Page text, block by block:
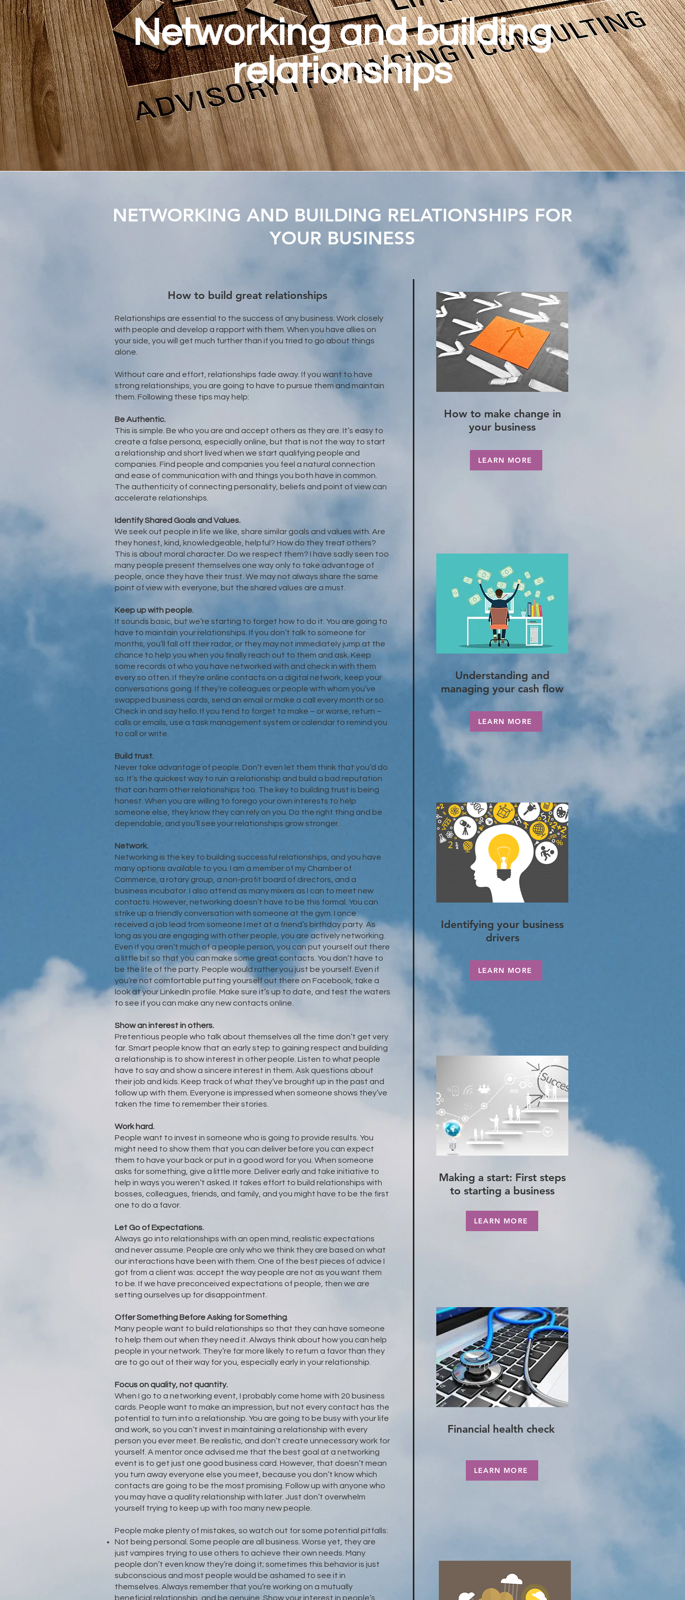
Networking and building
relationships
NETWORKING AND BUILDING RELATIONSHIPS FOR
YOUR BUSINESS
How to build great relationships
Relationships are essential to the success of any business. Work closely
with people and develop a rapport with them. When you have allies on
your side, you will get much further than if you tried to go about things
alone.​
Without care and effort, relationships fade away. If you want to have
strong relationships, you are going to have to pursue them and maintain
them. Following these tips may help:
Be Authentic.
This is simple. Be who you are and accept others as they are. It’s easy to
create a false persona, especially online, but that is not the way to start
a relationship and short lived when we start qualifying people and
companies. Find people and companies you feel a natural connection
and ease of communication with and things you both have in common.
The authenticity of connecting personality, beliefs and point of view can
accelerate relationships.
Identify Shared Goals and Values.
We seek out people in life we like, share similar goals and values with. Are
they honest, kind, knowledgeable, helpful? How do they treat others?
This is about moral character. Do we respect them? I have sadly seen too
many people present themselves one way only to take advantage of
people, once they have their trust. We may not always share the same
point of view with everyone, but the shared values are a must.
Keep up with people.
It sounds basic, but we’re starting to forget how to do it. You are going to
have to maintain your relationships. If you don’t talk to someone for
months, you’ll fall off their radar, or they may not immediately jump at the
chance to help you when you finally reach out to them and ask. Keep
some records of who you have networked with and check in with them
every so often. If they’re online contacts on a digital network, keep your
conversations going. If they’re colleagues or people with whom you’ve
swapped business cards, send an email or make a call every month or so.
Check in and say hello. If you tend to forget to make – or worse, return –
calls or emails, use a task management system or calendar to remind you
to call or write.
Build trust.
Never take advantage of people. Don’t even let them think that you’d do
so. It’s the quickest way to ruin a relationship and build a bad reputation
that can harm other relationships too. The key to building trust is being
honest. When you are willing to forego your own interests to help
someone else, they know they can rely on you. Do the right thing and be
dependable, and you’ll see your relationships grow stronger.
Network.
Networking is the key to building successful relationships, and you have
many options available to you. I am a member of my Chamber of
Commerce, a rotary group, a non-profit board of directors, and a
business incubator. I also attend as many mixers as I can to meet new
contacts. However, networking doesn’t have to be this formal. You can
strike up a friendly conversation with someone at the gym. I once
received a job lead from someone I met at a friend’s birthday party. As
long as you are engaging with other people, you are actively networking.
Even if you aren’t much of a people person, you can put yourself out there
a little bit so that you can make some great contacts. You don’t have to
be the life of the party. People would rather you just be yourself. Even if
you’re not comfortable putting yourself out there on Facebook, take a
look at your LinkedIn profile. Make sure it’s up to date, and test the waters
to see if you can make any new contacts online.
Show an interest in others.
Pretentious people who talk about themselves all the time don’t get very
far. Smart people know that an early step to gaining respect and building
a relationship is to show interest in other people. Listen to what people
have to say and show a sincere interest in them. Ask questions about
their job and kids. Keep track of what they’ve brought up in the past and
follow up with them. Everyone is impressed when someone shows they’ve
taken the time to remember their stories.
Work hard.
People want to invest in someone who is going to provide results. You
might need to show them that you can deliver before you can expect
them to have your back or put in a good word for you. When someone
asks for something, give a little more. Deliver early and take initiative to
help in ways you weren’t asked. It takes effort to build relationships with
bosses, colleagues, friends, and family, and you might have to be the first
one to do a favor.
Let Go of Expectations.
Always go into relationships with an open mind, realistic expectations
and never assume. People are only who we think they are based on what
our interactions have been with them. One of the best pieces of advice I
got from a client was: accept the way people are not as you want them
to be. If we have preconceived expectations of people, then we are
setting ourselves up for disappointment.
Offer Something Before Asking for Something
Many people want to build relationships so that they can have someone
to help them out when they need it. Always think about how you can help
people in your network. They’re far more likely to return a favor than they
are to go out of their way for you, especially early in your relationship.
Focus on quality, not quantity.
When I go to a networking event, I probably come home with 20 business
cards. People want to make an impression, but not every contact has the
potential to turn into a relationship. You are going to be busy with your life
and work, so you can’t invest in maintaining a relationship with every
person you ever meet. Be realistic, and don’t create unnecessary work for
yourself. A mentor once advised me that the best goal at a networking
event is to get just one good business card. However, that doesn’t mean
you turn away everyone else you meet, because you don’t know which
contacts are going to be the most promising. Follow up with anyone who
you may have a quality relationship with later. Just don’t overwhelm
yourself trying to keep up with too many new people.
People make plenty of mistakes, so watch out for some potential pitfalls:
Not being personal. Some people are all business. Worse yet, they are
just vampires trying to use others to achieve their own needs. Many
people don’t even know they’re doing it; sometimes this behavior is just
subconscious and most people would be ashamed to see it in
themselves. Always remember that you’re working on a mutually
beneficial relationship, and be genuine. Show your interest in people’s
How to make change in
your business
LEARN MORE
Understanding and
managing your cash flow
LEARN MORE
Identifying your business
drivers
LEARN MORE
Making a start: First steps
to starting a business
LEARN MORE
Financial health check
LEARN MORE